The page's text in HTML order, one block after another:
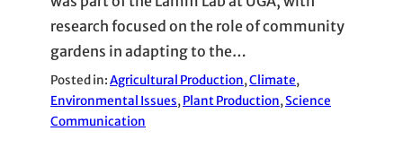
research focused on the role of community
gardens in adapting to the…
Posted in:Agricultural Production, Climate
Environmental Issues, Plant Production, Science
Communication